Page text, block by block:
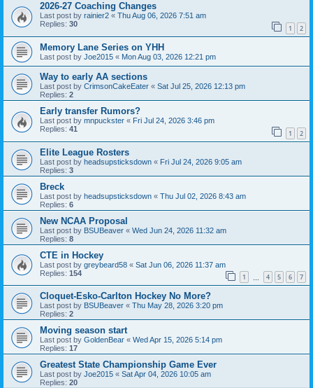
2026-27 Coaching Changes
Last post by rainier2 « Thu Aug 06, 2026 7:51 am
Replies: 30 1 2
Memory Lane Series on YHH
Last post by Joe2015 « Mon Aug 03, 2026 12:21 pm
Way to early AA sections
Last post by CrimsonCakeEater « Sat Jul 25, 2026 12:13 pm
Replies: 2
Early transfer Rumors?
Last post by mnpuckster « Fri Jul 24, 2026 3:46 pm
Replies: 41 1 2
Elite League Rosters
Last post by headsupsticksdown « Fri Jul 24, 2026 9:05 am
Replies: 3
Breck
Last post by headsupsticksdown « Thu Jul 02, 2026 8:43 am
Replies: 6
New NCAA Proposal
Last post by BSUBeaver « Wed Jun 24, 2026 11:32 am
Replies: 8
CTE in Hockey
Last post by greybeard58 « Sat Jun 06, 2026 11:37 am
Replies: 154 1 4 5 6 7
Cloquet-Esko-Carlton Hockey No More?
Last post by BSUBeaver « Thu May 28, 2026 3:20 pm
Replies: 2
Moving season start
Last post by GoldenBear « Wed Apr 15, 2026 5:14 pm
Replies: 17
Greatest State Championship Game Ever
Last post by Joe2015 « Sat Apr 04, 2026 10:05 am
Replies: 20